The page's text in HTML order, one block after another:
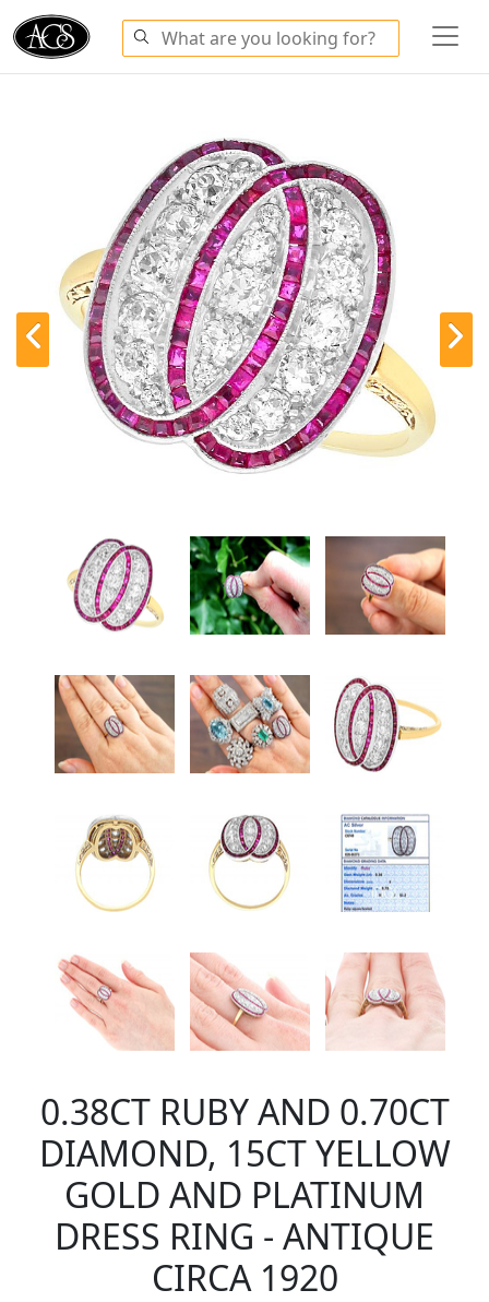
0.38CT RUBY AND 0.70CT
DIAMOND, 15CT YELLOW
GOLD AND PLATINUM
DRESS RING - ANTIQUE
CIRCA 1920